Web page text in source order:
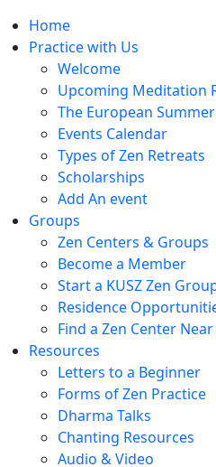
Home
Practice with Us
Welcome
Upcoming Meditation
The European
Events Calendar
Types of Zen Retreats
Scholarships
Add An event
Groups
Zen Centers & Groups
Become a Member
Start a KUSZ Zen
Residence
Find a Zen Center Near
Resources
Letters to a Beginner
Forms of Zen Practice
Dharma Talks
Chanting Resources
Audio & Video